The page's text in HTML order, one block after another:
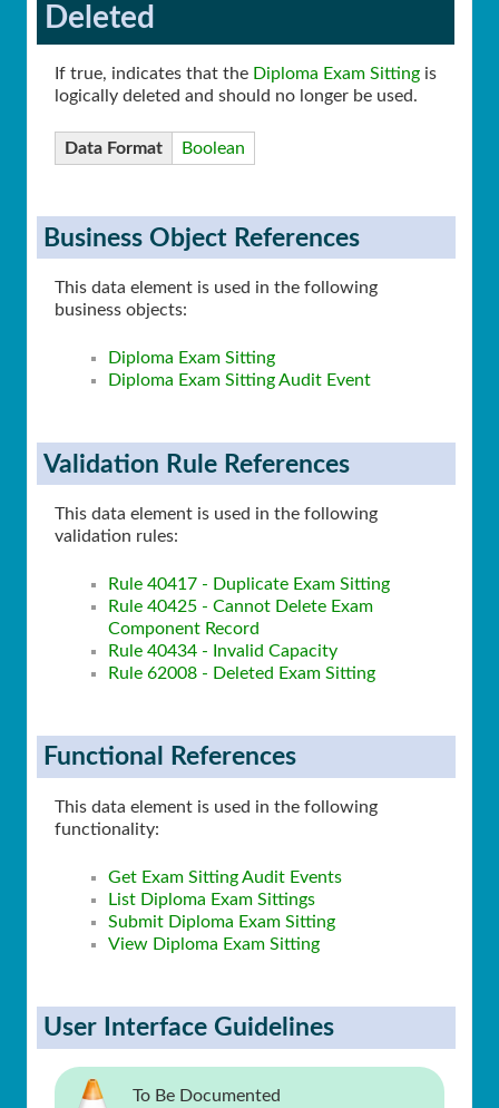
Deleted
If true, indicates that the Diploma Exam Sitting is
logically deleted and should no longer be used.
Data Format Boolean
Business Object References
This data element is used in the following
business objects:
Diploma Exam Sitting
Diploma Exam Sitting Audit Event
Validation Rule References
This data element is used in the following
validation rules:
Rule 40417 - Duplicate Exam Sitting
Rule 40425 - Cannot Delete Exam
Component Record
Rule 40434 - Invalid Capacity
Rule 62008 - Deleted Exam Sitting
Functional References
This data element is used in the following
functionality:
Get Exam Sitting Audit Events
List Diploma Exam Sittings
Submit Diploma Exam Sitting
View Diploma Exam Sitting
User Interface Guidelines
To Be Documented